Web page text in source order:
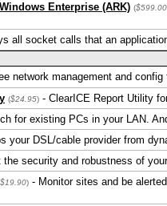
Enterprise (ARK) ($599.00
all socket calls that an
network management and
($24.95) - ClearICE Report Utility
for existing PCs in your LAN.
your DSL/cable provider from
the security and robustness of
$19.90) - Monitor sites and be